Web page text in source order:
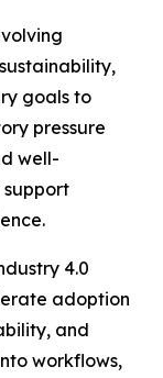
goals to
pressure
well-
4.0
adoption
and
workflows,